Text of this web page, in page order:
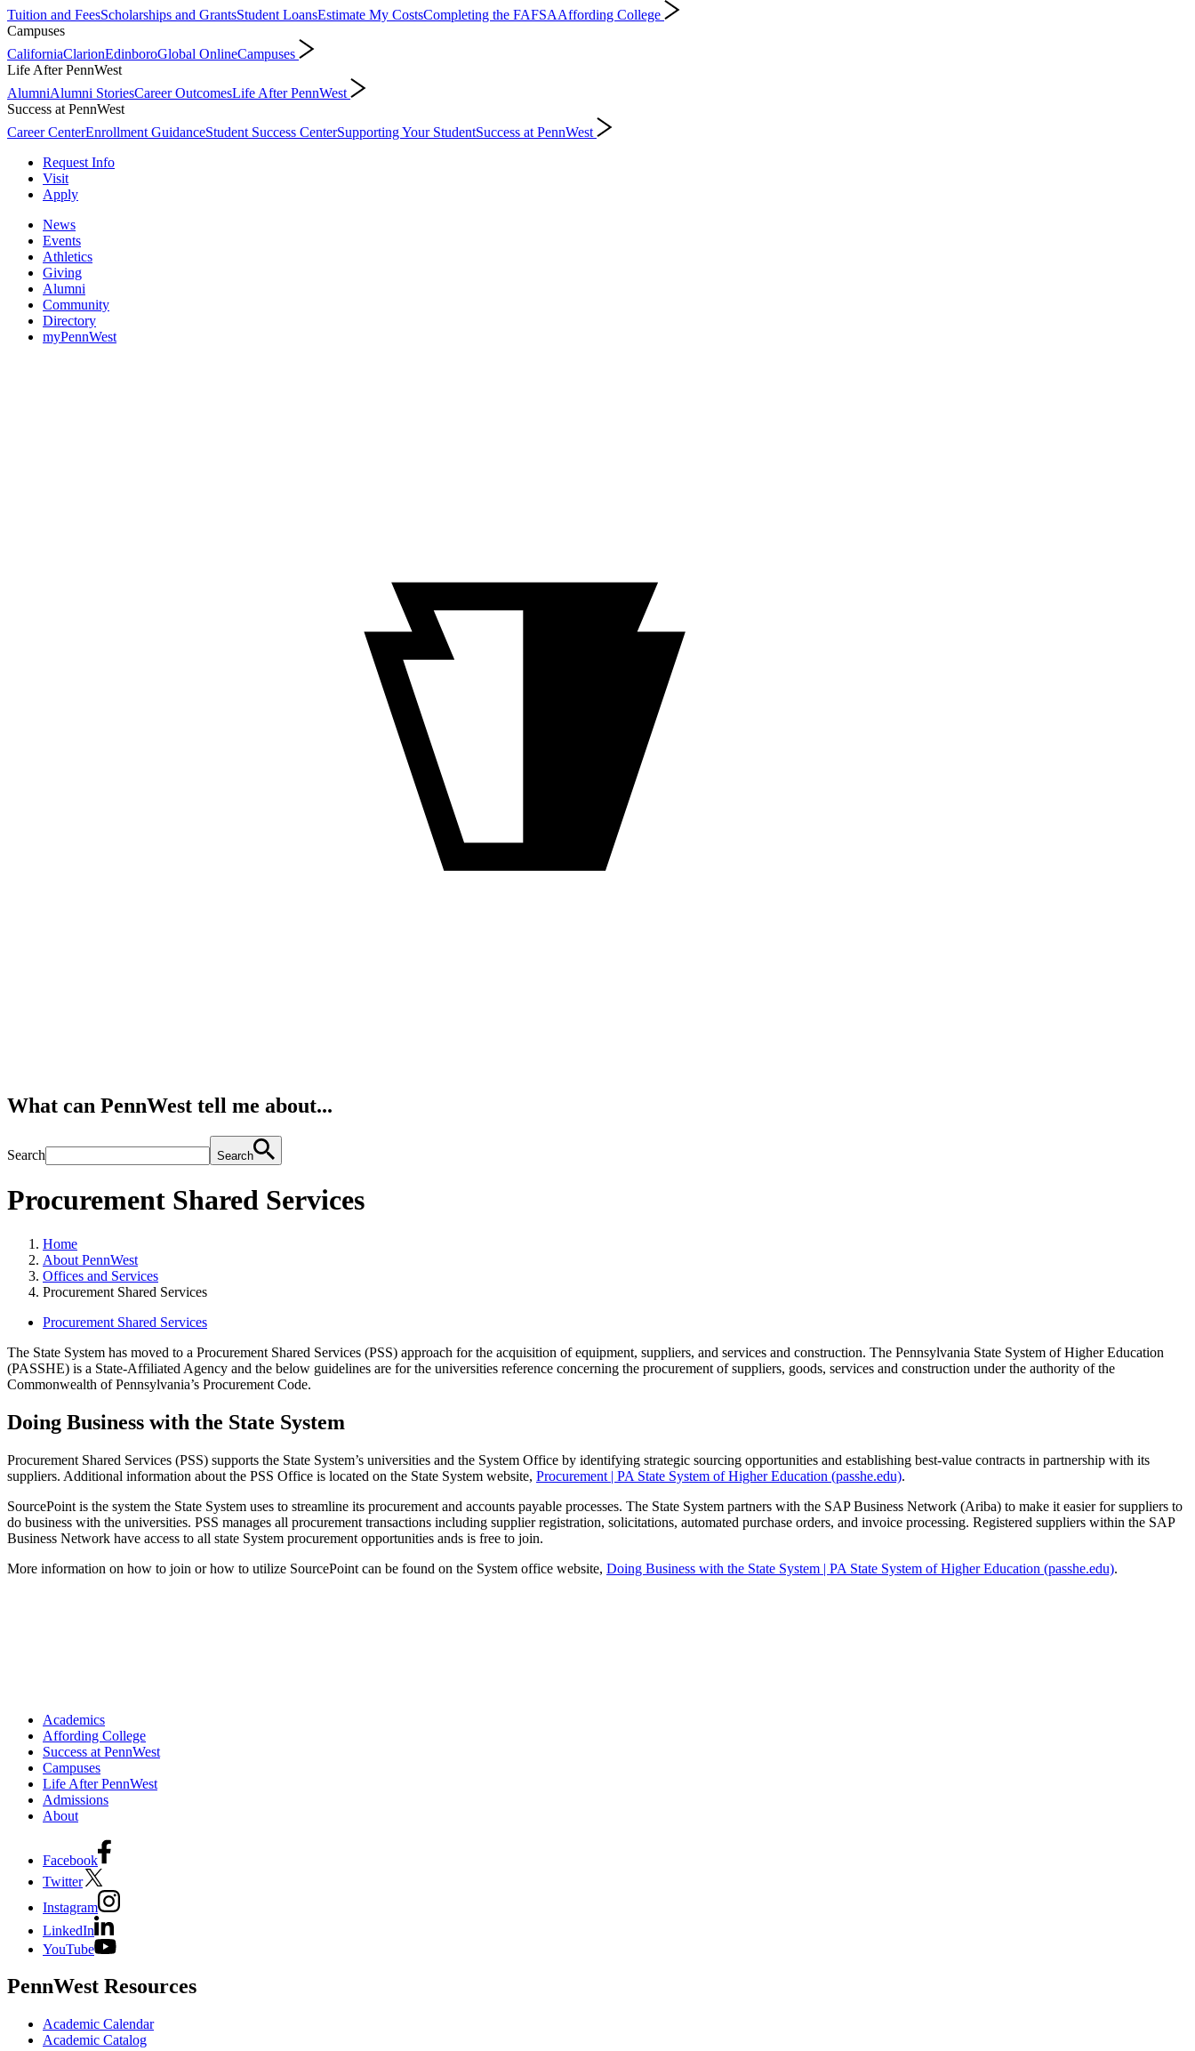
Tuition and FeesScholarships and GrantsStudent LoansEstimate My CostsCompleting the FAFSAAffording College
Campuses
CaliforniaClarionEdinboroGlobal OnlineCampuses
Life After PennWest
AlumniAlumni StoriesCareer OutcomesLife After PennWest
Success at PennWest
Career CenterEnrollment GuidanceStudent Success CenterSupporting Your StudentSuccess at PennWest
Request Info
Visit
Apply
News
Events
Athletics
Giving
Alumni
Community
Directory
myPennWest
What can PennWest tell me about...
Search Search
Procurement Shared Services
Home
About PennWest
Offices and Services
Procurement Shared Services
Procurement Shared Services
The State System has moved to a Procurement Shared Services (PSS) approach for the acquisition of equipment, suppliers, and services and construction. The Pennsylvania State System of Higher Education
(PASSHE) is a State-Affiliated Agency and the below guidelines are for the universities reference concerning the procurement of suppliers, goods, services and construction under the authority of the
Commonwealth of Pennsylvania’s Procurement Code.
Doing Business with the State System
Procurement Shared Services (PSS) supports the State System’s universities and the System Office by identifying strategic sourcing opportunities and establishing best-value contracts in partnership with its
suppliers. Additional information about the PSS Office is located on the State System website, Procurement | PA State System of Higher Education (passhe.edu).
SourcePoint is the system the State System uses to streamline its procurement and accounts payable processes. The State System partners with the SAP Business Network (Ariba) to make it easier for suppliers to
do business with the universities. PSS manages all procurement transactions including supplier registration, solicitations, automated purchase orders, and invoice processing. Registered suppliers within the SAP
Business Network have access to all state System procurement opportunities ands is free to join.
More information on how to join or how to utilize SourcePoint can be found on the System office website, Doing Business with the State System | PA State System of Higher Education (passhe.edu).
Academics
Affording College
Success at PennWest
Campuses
Life After PennWest
Admissions
About
Facebook
Twitter
Instagram
LinkedIn
YouTube
PennWest Resources
Academic Calendar
Academic Catalog